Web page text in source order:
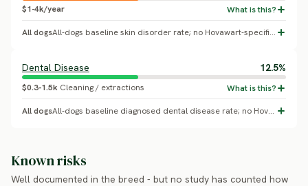
$1-4k/year
All dogs All-dogs baseline skin disorder rate; no Hovawart-specific breed effect confirmed.
Dental Disease 12.5%
$0.3-1.5k Cleaning / extractions
All dogs All-dogs baseline diagnosed dental disease rate; no Hovawart-specific breed effect confirmed.
Known risks
Well documented in the breed - but no study has counted how